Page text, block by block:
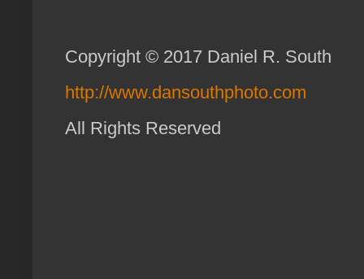
Copyright © 2017 Daniel R. South
http://www.dansouthphoto.com
All Rights Reserved